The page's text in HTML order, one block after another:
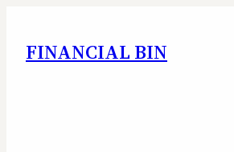
FINANCIAL BIN